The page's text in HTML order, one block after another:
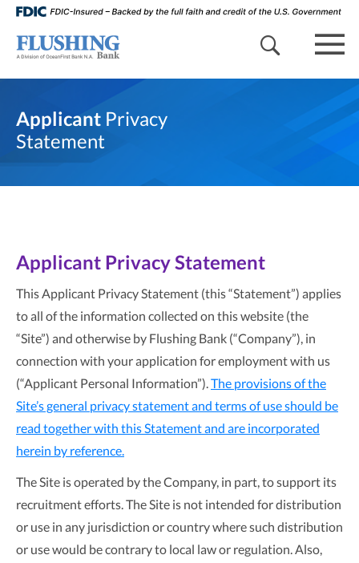
search
Applicant Privacy
Statement
Applicant Privacy Statement
This Applicant Privacy Statement (this “Statement”) applies
to all of the information collected on this website (the
“Site”) and otherwise by Flushing Bank (“Company”), in
connection with your application for employment with us
(“Applicant Personal Information”).The provisions of the
Site’s general privacy statement and terms of use should be
read together with this Statement and are incorporated
herein by reference.
The Site is operated by the Company, in part, to support its
recruitment efforts. The Site is not intended for distribution
or use in any jurisdiction or country where such distribution
or use would be contrary to local law or regulation. Also,